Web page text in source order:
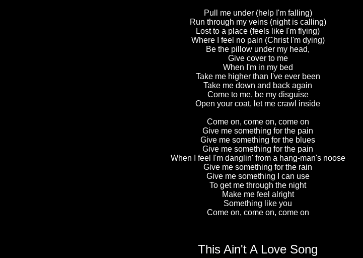
Pull me under (help I'm falling)
Run through my veins (night is calling)
Lost to a place (feels like I'm flying)
Where I feel no pain (Christ I'm dying)
Be the pillow under my head,
Give cover to me
When I'm in my bed
Take me higher than I've ever been
Take me down and back again
Come to me, be my disguise
Open your coat, let me crawl inside
Come on, come on, come on
Give me something for the pain
Give me something for the blues
Give me something for the pain
When I feel I'm danglin' from a hang-man's noose
Give me something for the rain
Give me something I can use
To get me through the night
Make me feel alright
Something like you
Come on, come on, come on
This Ain't A Love Song